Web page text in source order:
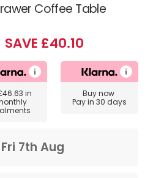
Coffee Table
SAVE £40.10
in
Buy now
Pay in 30 days
Fri 7th Aug